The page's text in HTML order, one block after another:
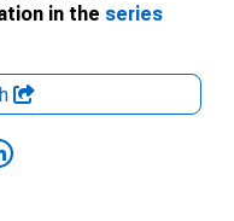
in the series